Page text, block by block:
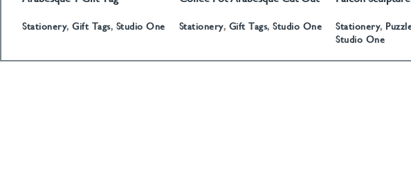
Stationery, Gift Tags, Studio One Stationery, Gift Tags,Studio One Stationery,
Studio One